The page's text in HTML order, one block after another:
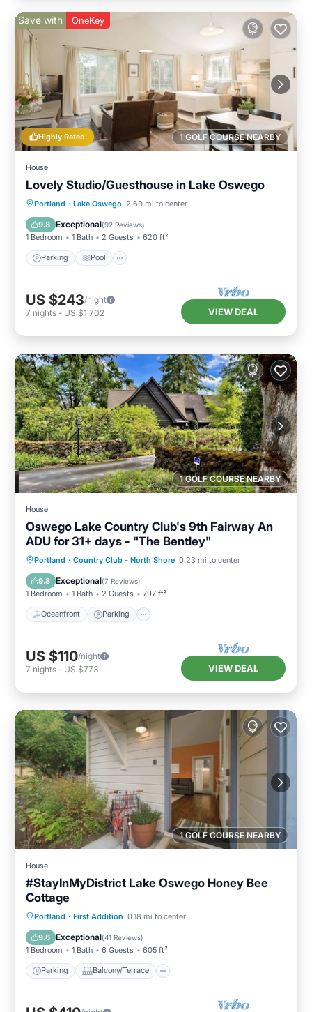
1 GOLF COURSE NEARBY
Highly Rated
Save with OneKey
House
Lovely Studio/Guesthouse in Lake Oswego
Portland · Lake Oswego 2.60 mi to center
9.8 Exceptional(92 Reviews)
1 Bedroom 1 Bath 2 Guests 620 ft²
Parking Pool
Parking Pool
Kitchen
Air Conditioner
US $243/night
7 nights - US $1,702 VIEW DEAL
1 GOLF COURSE NEARBY
House
Oswego Lake Country Club's 9th Fairway An
ADU for 31+ days - "The Bentley"
Portland · Country Club - North Shore 0.23 mi to center
9.8 Exceptional(7 Reviews)
1 Bedroom 1 Bath 2 Guests 797 ft²
Oceanfront Parking
Oceanfront Parking
Ocean View
Balcony/Terrace
US $110/night
7 nights - US $773 VIEW DEAL
1 GOLF COURSE NEARBY
House
#StayInMyDistrict Lake Oswego Honey Bee
Cottage
Portland · First Addition 0.18 mi to center
9.6 Exceptional(41 Reviews)
1 Bedroom 1 Bath 6 Guests 605 ft²
Parking Balcony/Terrace
Parking Balcony/Terrace
Air Conditioner